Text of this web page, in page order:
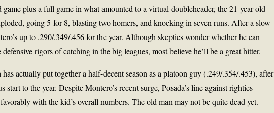
game plus a full game in what amounted to a virtual doubleheader, the 21-year-old
going 5-for-8, blasting two homers, and knocking in seven runs. After a slow
up to .290/.349/.456 for the year. Although skeptics wonder whether he can
defensive rigors of catching in the big leagues, most believe he’ll be a great hitter.
actually put together a half-decent season as a platoon guy (.249/.354/.453), after
start to the year. Despite Montero’s recent surge, Posada’s line against righties
with the kid’s overall numbers. The old man may not be quite dead yet.